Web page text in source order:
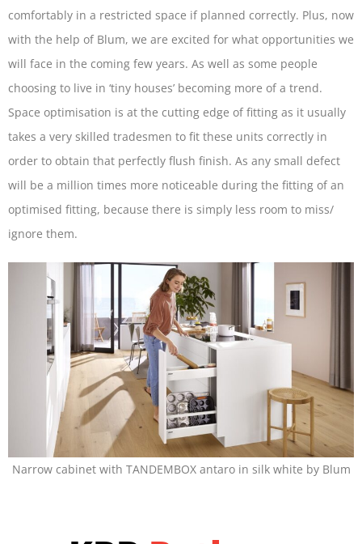
comfortably in a restricted space if planned correctly. Plus, now
with the help of Blum, we are excited for what opportunities we
will face in the coming few years. As well as some people
choosing to live in ‘tiny houses’ becoming more of a trend.
Space optimisation is at the cutting edge of fitting as it usually
takes a very skilled tradesmen to fit these units correctly in
order to obtain that perfectly flush finish. As any small defect
will be a million times more noticeable during the fitting of an
optimised fitting, because there is simply less room to miss/
ignore them.
Narrow cabinet with TANDEMBOX antaro in silk white by Blum